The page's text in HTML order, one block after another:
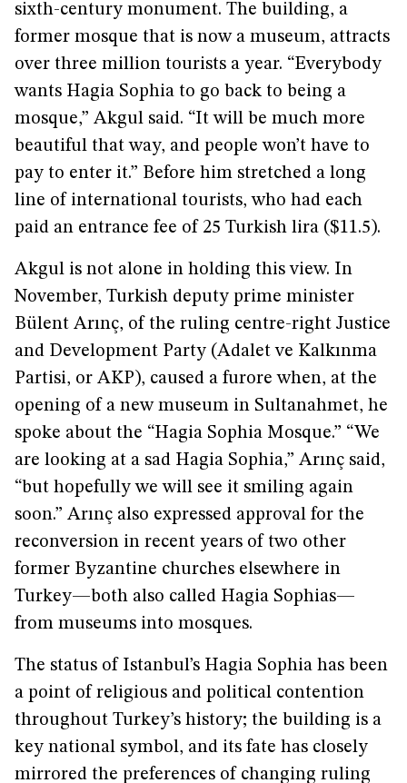
sixth-century monument. The building, a
former mosque that is now a museum, attracts
over three million tourists a year. “Everybody
wants Hagia Sophia to go back to being a
mosque,” Akgul said. “It will be much more
beautiful that way, and people won’t have to
pay to enter it.” Before him stretched a long
line of international tourists, who had each
paid an entrance fee of 25 Turkish lira ($11.5).
Akgul is not alone in holding this view. In
November, Turkish deputy prime minister
Bülent Arınç, of the ruling centre-right Justice
and Development Party (Adalet ve Kalkınma
Partisi, or AKP), caused a furore when, at the
opening of a new museum in Sultanahmet, he
spoke about the “Hagia Sophia Mosque.” “We
are looking at a sad Hagia Sophia,” Arınç said,
“but hopefully we will see it smiling again
soon.” Arınç also expressed approval for the
reconversion in recent years of two other
former Byzantine churches elsewhere in
Turkey—both also called Hagia Sophias—
from museums into mosques.
The status of Istanbul’s Hagia Sophia has been
a point of religious and political contention
throughout Turkey’s history; the building is a
key national symbol, and its fate has closely
mirrored the preferences of changing ruling